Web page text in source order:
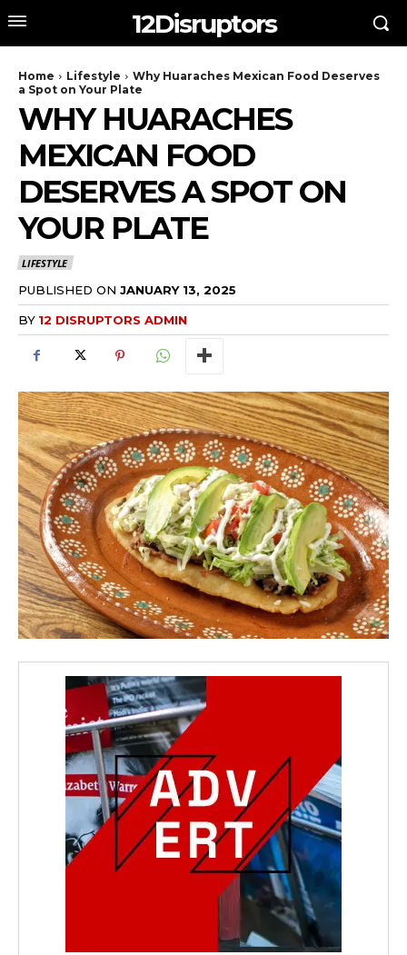
12Disruptors
Home Lifestyle
Why Huaraches Mexican Food Deserves
a Spot on Your Plate
WHY HUARACHES
MEXICAN FOOD
DESERVES A SPOT ON
YOUR PLATE
LIFESTYLE
PUBLISHED ON JANUARY 13, 2025
BY 12 DISRUPTORS ADMIN